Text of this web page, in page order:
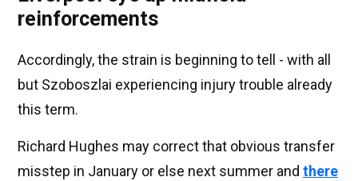
reinforcements
Accordingly, the strain is beginning to tell - with all
but Szoboszlai experiencing injury trouble already
this term.
Richard Hughes may correct that obvious transfer
misstep in January or else next summer and there